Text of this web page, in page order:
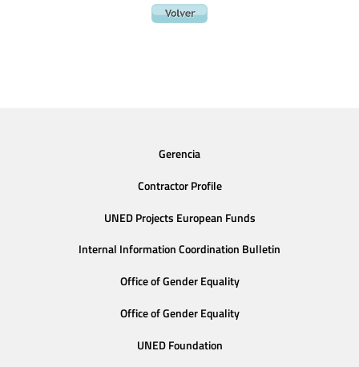
Gerencia
Contractor Profile
UNED Projects European Funds
Internal Information Coordination Bulletin
Office of Gender Equality
Office of Gender Equality
UNED Foundation